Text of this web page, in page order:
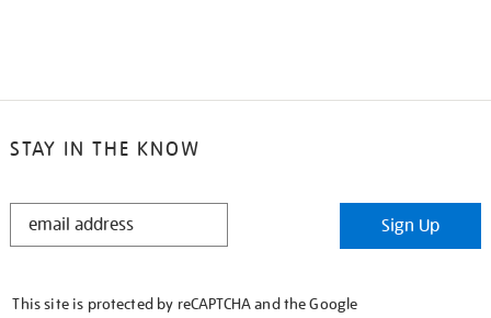
STAY IN THE KNOW
STAY
Sign Up
This site is protected by reCAPTCHA and the Google